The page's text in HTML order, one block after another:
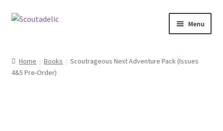
Skip
Skip
Menu
About
Home Books
Scoutrageous Next Adventure Pack (Issues
4&5 Pre-Order)